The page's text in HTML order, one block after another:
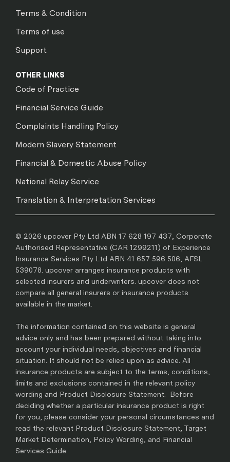
Terms & Condition
Terms of use
Support
OTHER LINKS
Code of Practice
Financial Service Guide
Complaints Handling Policy
Modern Slavery Statement
Financial & Domestic Abuse Policy
National Relay Service
Translation & Interpretation Services
© 2026 upcover Pty Ltd ABN 17 628 197 437, Corporate
Authorised Representative (CAR 1299211) of Experience
Insurance Services Pty Ltd ABN 41 657 596 506, AFSL
539078. upcover arranges insurance products with
selected insurers and underwriters. upcover does not
compare all general insurers or insurance products
available in the market.
The information contained on this website is general
advice only and has been prepared without taking into
account your individual needs, objectives and financial
situation. It should not be relied upon as advice. All
insurance products are subject to the terms, conditions,
limits and exclusions contained in the relevant policy
wording and Product Disclosure Statement. Before
deciding whether a particular insurance product is right
for you, please consider your personal circumstances and
read the relevant Product Disclosure Statement, Target
Market Determination, Policy Wording, and Financial
Services Guide.